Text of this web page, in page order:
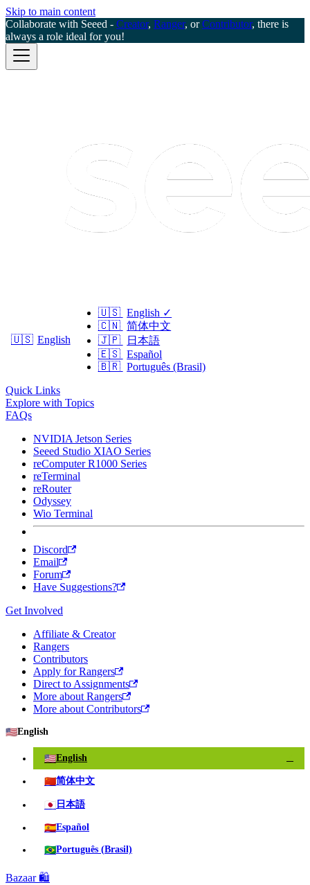
Skip to main content
Collaborate with Seeed - Creator, Ranger, orContributor, there is
always a role ideal for you!
🇺🇸 English
🇺🇸 English ✓
🇨🇳 简体中文
🇯🇵
日本語
🇪🇸 Español
🇧🇷 Português (Brasil)
Quick Links
Explore with Topics
FAQs
NVIDIA Jetson Series
Seeed Studio XIAO Series
reComputer R1000 Series
reTerminal
reRouter
Odyssey
Wio Terminal
Discord
Email
Forum
Have Suggestions?
Get Involved
Affiliate & Creator
Rangers
Contributors
Apply for Rangers
Direct to Assignments
More about Rangers
More about Contributors
🇺🇸English
🇺🇸English
🇨🇳简体中文
🇯🇵 日本語
🇪🇸Español
🇧🇷Português (Brasil)
Bazaar 🛍️